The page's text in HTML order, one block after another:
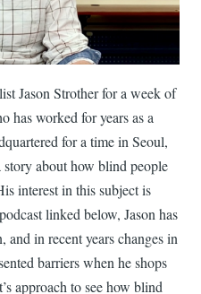
Jason Strother for a week of
has worked for years as a
for a time in Seoul,
about how blind people
interest in this subject is
linked below, Jason has
in recent years changes in
barriers when he shops
approach to see how blind